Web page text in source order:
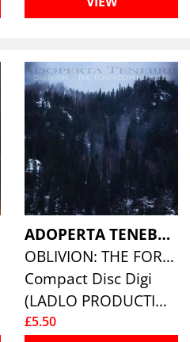
ADOPERTA TENEBRIS
OBLIVION: THE FORTHCOMING ENDS
Compact Disc Digi
(LADLO PRODUCTIONS)
£5.50